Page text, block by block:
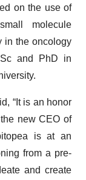
on the use of
molecule
in the oncology
and PhD in
“It is an honor
new CEO of
is at an
from a pre-
and create